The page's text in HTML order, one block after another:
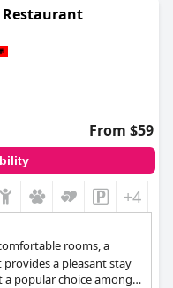
Restaurant
From $59
+4
rooms, a
a pleasant stay
popular choice among